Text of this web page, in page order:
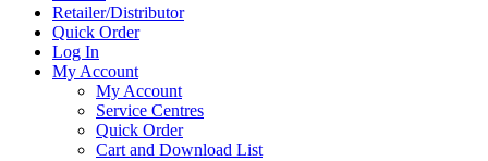
Retailer/Distributor
Quick Order
Log In
My Account
My Account
Service Centres
Quick Order
Cart and Download List